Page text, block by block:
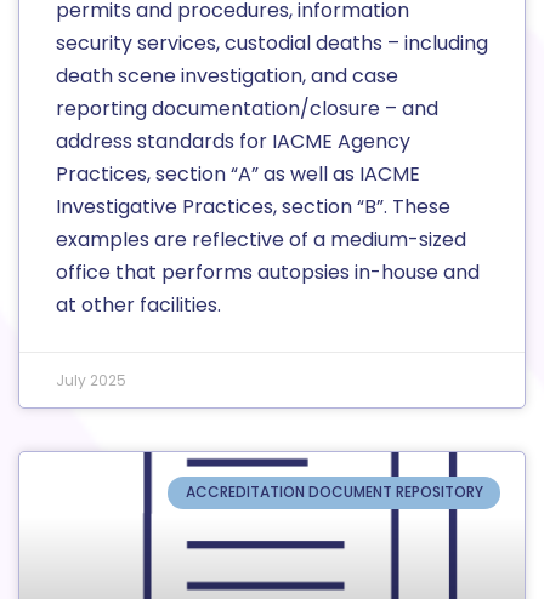
permits and procedures, information
security services, custodial deaths – including
death scene investigation, and case
reporting documentation/closure – and
address standards for IACME Agency
Practices, section “A” as well as IACME
Investigative Practices, section “B”. These
examples are reflective of a medium-sized
office that performs autopsies in-house and
at other facilities.
July 2025
ACCREDITATION DOCUMENT REPOSITORY